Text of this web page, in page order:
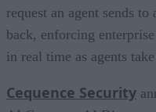
request an agent sends
back, enforcing
in real time as agents
Cequence Security